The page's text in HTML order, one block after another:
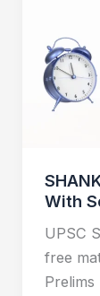
With
UPSC
free
Test
11
With